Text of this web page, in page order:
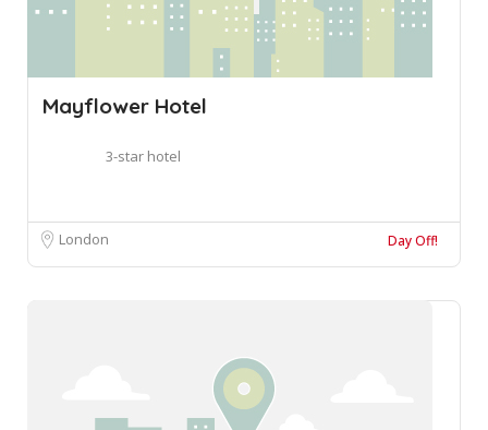
Mayflower Hotel
3-star hotel
London Day Off!